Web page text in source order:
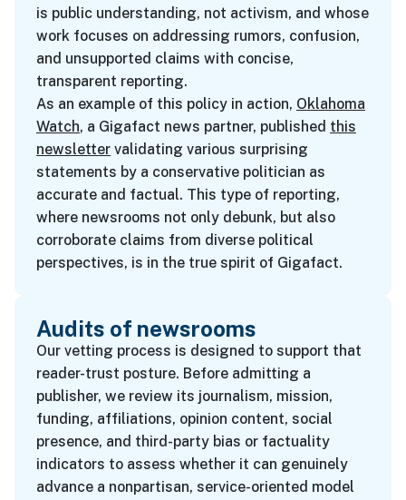
is public understanding, not activism, and whose
work focuses on addressing rumors, confusion,
and unsupported claims with concise,
transparent reporting.
As an example of this policy in action, Oklahoma
Watch, a Gigafact news partner, published this
newsletter validating various surprising
statements by a conservative politician as
accurate and factual. This type of reporting,
where newsrooms not only debunk, but also
corroborate claims from diverse political
perspectives, is in the true spirit of Gigafact.
Audits of newsrooms
Our vetting process is designed to support that
reader-trust posture. Before admitting a
publisher, we review its journalism, mission,
funding, affiliations, opinion content, social
presence, and third-party bias or factuality
indicators to assess whether it can genuinely
advance a nonpartisan, service-oriented model